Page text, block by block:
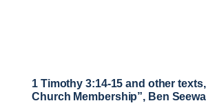
1 Timothy 3:14-15 and other
Church Membership”, Ben